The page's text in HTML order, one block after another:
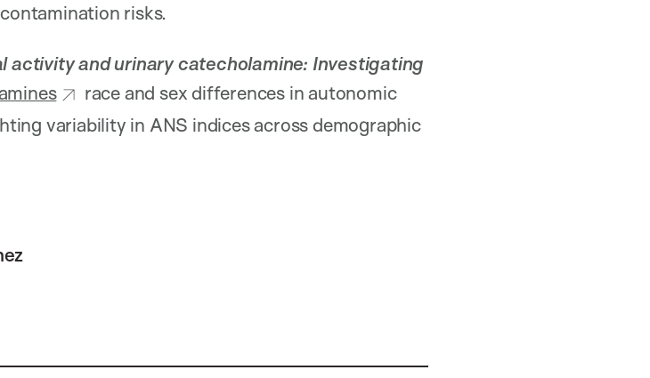
risks.
activity and urinary catecholamine: Investigating
race and sex differences in autonomic
variability in ANS indices across demographic